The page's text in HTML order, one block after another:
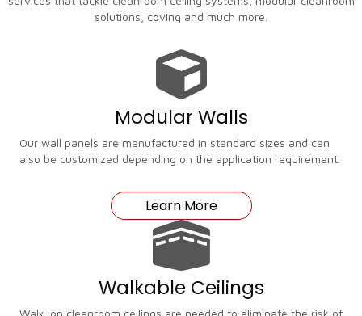
solutions, coving and much more.
Modular Walls
Our wall panels are manufactured in standard sizes and can
also be customized depending on the application requirement.
Learn More
Walkable Ceilings
Walk-on cleanroom ceilings are needed to eliminate the risk of